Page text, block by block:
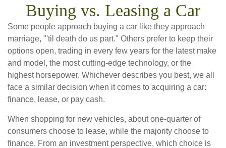
Buying vs. Leasing a Car
Some people approach buying a car like they approach
marriage, "'til death do us part." Others prefer to keep their
options open, trading in every few years for the latest make
and model, the most cutting-edge technology, or the
highest horsepower. Whichever describes you best, we all
face a similar decision when it comes to acquiring a car:
finance, lease, or pay cash.
When shopping for new vehicles, about one-quarter of
consumers choose to lease, while the majority choose to
finance. From an investment perspective, which choice is